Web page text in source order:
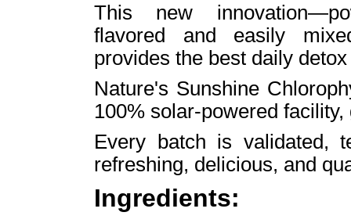
This new
flavored and easily
provides the best daily
Nature's Sunshine
100% solar-powered
Every batch is validated,
refreshing, delicious, and
Ingredients: